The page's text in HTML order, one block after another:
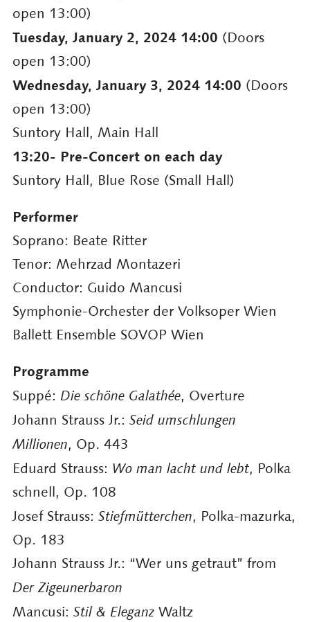
open 13:00)
Tuesday, January 2, 2024 14:00 (Doors
open 13:00)
Wednesday, January 3, 2024 14:00 (Doors
open 13:00)
Suntory Hall, Main Hall
13:20- Pre-Concert on each day
Suntory Hall, Blue Rose (Small Hall)
Performer
Soprano: Beate Ritter
Tenor: Mehrzad Montazeri
Conductor: Guido Mancusi
Symphonie-Orchester der Volksoper Wien
Ballett Ensemble SOVOP Wien
Programme
Suppé: Die schöne Galathée, Overture
Johann Strauss Jr.: Seid umschlungen
Millionen, Op. 443
Eduard Strauss: Wo man lacht und lebt, Polka
schnell, Op. 108
Josef Strauss: Stiefmütterchen, Polka-mazurka,
Op. 183
Johann Strauss Jr.: “Wer uns getraut” from
Der Zigeunerbaron
Mancusi: Stil & EleganzWaltz